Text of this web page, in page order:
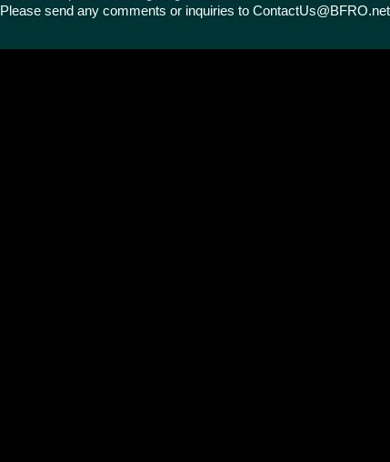
Please send any comments or inquiries to ContactUs@BFRO.net